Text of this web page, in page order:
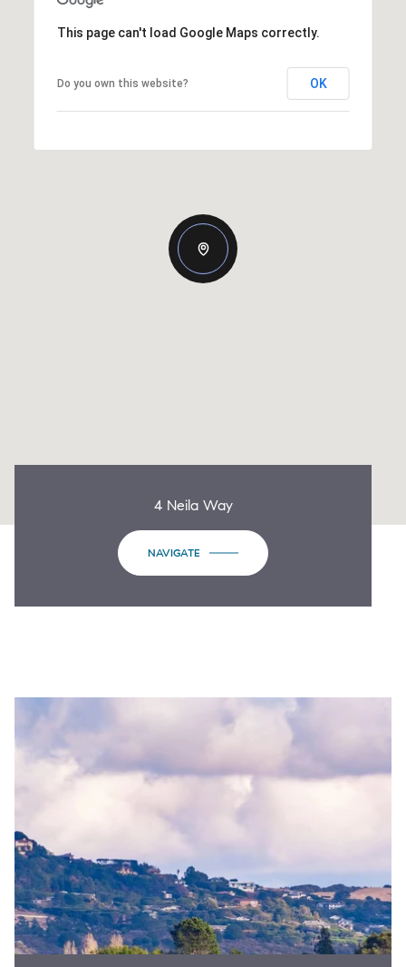
This page can't load Google Maps correctly.
Do you own this website? OK
4 Neila Way
NAVIGATE